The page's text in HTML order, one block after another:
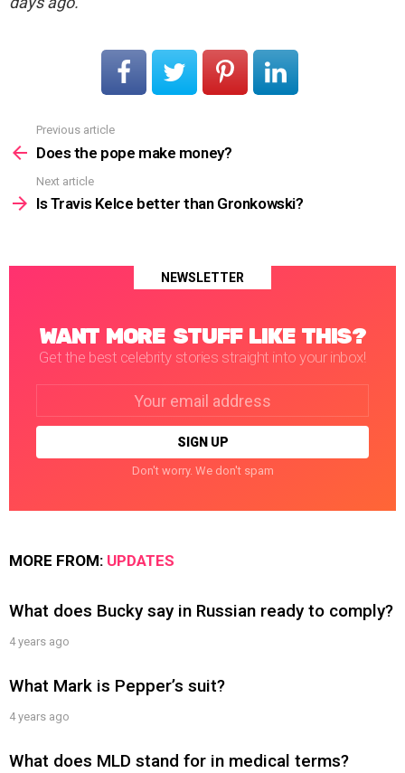
more
Previous article
Does the pope make money?
Next article
Is Travis Kelce better than Gronkowski?
NEWSLETTER
WANT MORE STUFF LIKE THIS?
Get the best celebrity stories straight into your inbox!
Don't worry. We don't spam
MORE FROM: UPDATES
What does Bucky say in Russian ready to comply?
4 years ago
What Mark is Pepper’s suit?
4 years ago
What does MLD stand for in medical terms?